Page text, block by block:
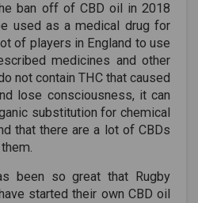
ban off of CBD oil in 2018
used as a medical drug for
of players in England to use
medicines and other
not contain THC that caused
lose consciousness, it can
substitution for chemical
that there are a lot of CBDs
been so great that Rugby
started their own CBD oil